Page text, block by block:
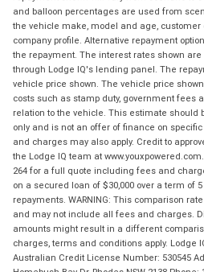
and balloon percentages are used from
the vehicle make, model and age,
company profile. Alternative repayment
the repayment. The interest rates shown
through Lodge IQ's lending panel. The
vehicle price shown. The vehicle price
costs such as stamp duty, government fees
relation to the vehicle. This estimate should
only and is not an offer of finance on
and charges may also apply. Credit to
the Lodge IQ team at
264 for a full quote including fees and
on a secured loan of $30,000 over a term of
repayments. WARNING: This comparison
and may not include all fees and charges.
amounts might result in a different
charges, terms and conditions apply. Lodge
Australian Credit License Number: 530545